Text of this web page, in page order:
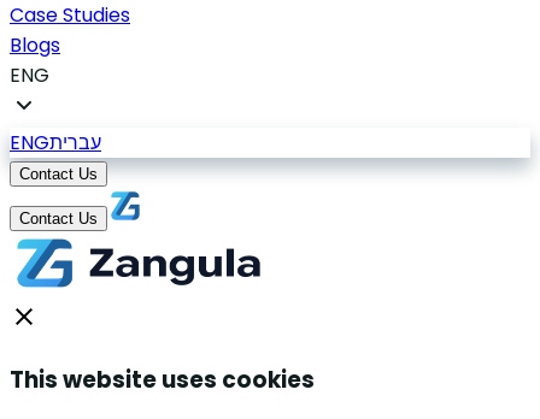
Case Studies
Blogs
ENG
ENGעברית
Contact Us
Contact Us
This website uses cookies